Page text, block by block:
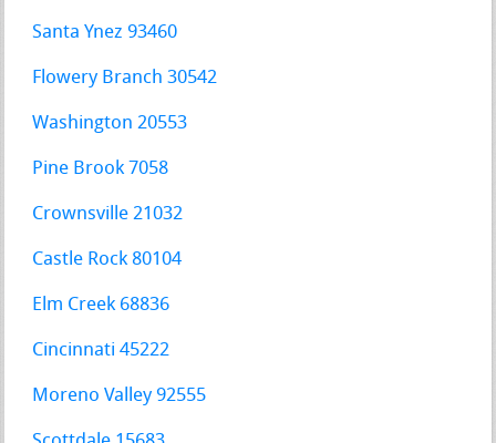
Santa Ynez 93460
Flowery Branch 30542
Washington 20553
Pine Brook 7058
Crownsville 21032
Castle Rock 80104
Elm Creek 68836
Cincinnati 45222
Moreno Valley 92555